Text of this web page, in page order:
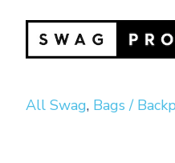
All Swag, Bags /